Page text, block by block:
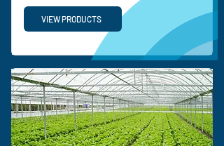
VIEW PRODUCTS